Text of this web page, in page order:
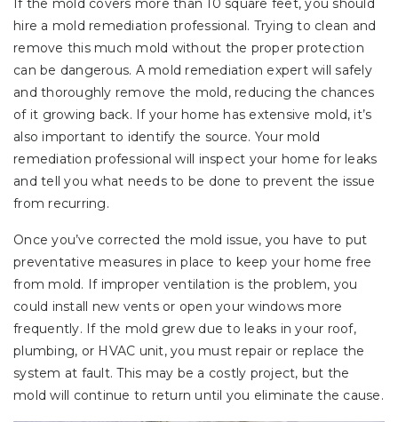
If the mold covers more than 10 square feet, you should
hire a mold remediation professional. Trying to clean and
remove this much mold without the proper protection
can be dangerous. A mold remediation expert will safely
and thoroughly remove the mold, reducing the chances
of it growing back. If your home has extensive mold, it’s
also important to identify the source. Your mold
remediation professional will inspect your home for leaks
and tell you what needs to be done to prevent the issue
from recurring.
Once you’ve corrected the mold issue, you have to put
preventative measures in place to keep your home free
from mold. If improper ventilation is the problem, you
could install new vents or open your windows more
frequently. If the mold grew due to leaks in your roof,
plumbing, or HVAC unit, you must repair or replace the
system at fault. This may be a costly project, but the
mold will continue to return until you eliminate the cause.